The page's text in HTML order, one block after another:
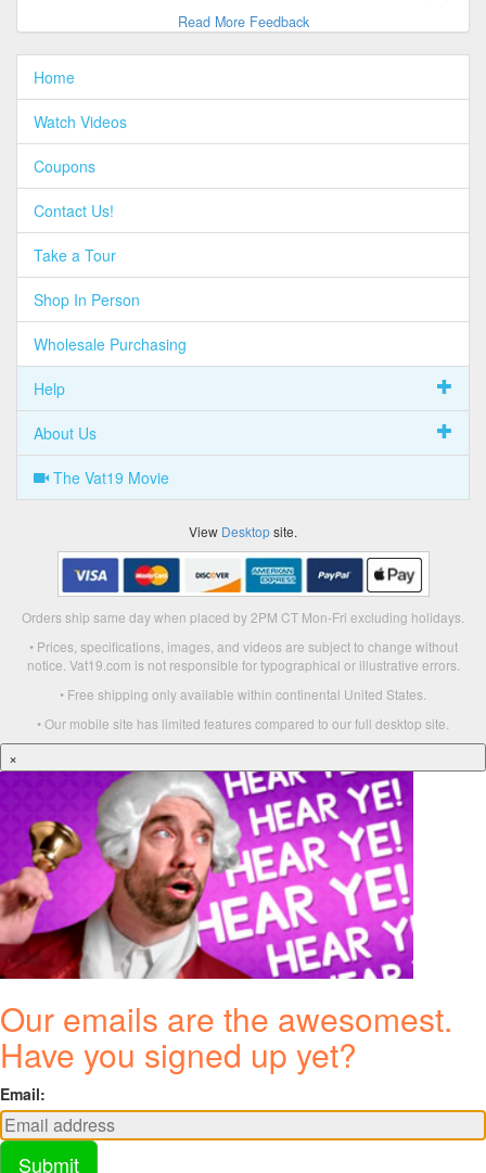
Read More Feedback
Home
Watch Videos
Coupons
Contact Us!
Take a Tour
Shop In Person
Wholesale Purchasing
Help
About Us
The Vat19 Movie
View Desktopsite.
Orders ship same day when placed by 2PM CT Mon-Fri excluding holidays.
• Prices, specifications, images, and videos are subject to change without
notice. Vat19.com is not responsible for typographical or illustrative errors.
• Free shipping only available within continental United States.
• Our mobile site has limited features compared to our full desktop site.
×
Our emails are the awesomest.
Have you signed up yet?
Email:
Submit